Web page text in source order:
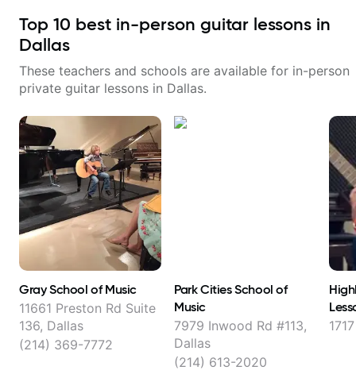
Top 10 best in-person guitar lessons in
Dallas
These teachers and schools are available for in-person
private guitar lessons in Dallas.
Gray School of Music
11661 Preston Rd Suite
136, Dallas
(214) 369-7772
Park Cities School of
Music
7979 Inwood Rd #113,
Dallas
(214) 613-2020